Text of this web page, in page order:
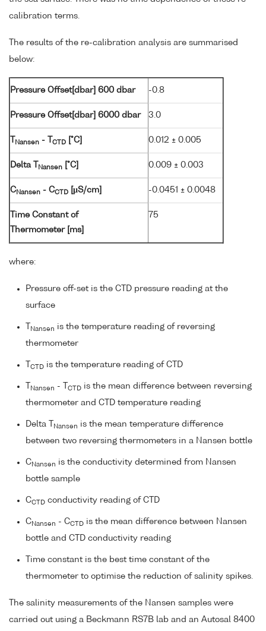
calibration terms.
The results of the re-calibration analysis are summarised
below:
Pressure Offset[dbar] 600 dbar -0.8
Pressure Offset[dbar] 6000 dbar 3.0
Nansen - T CTD [°C] 0.012 ± 0.005
Delta T Nansen [°C] 0.009 ± 0.003
C Nansen - CCTD [µS/cm] -0.0451 ± 0.0048
Time Constant of
Thermometer [ms]
75
where:
Pressure off-set is the CTD pressure reading at the
surface
Nansen is the temperature reading of reversing
thermometer
CTD is the temperature reading of CTD
Nansen - T CTD is the mean difference between reversing
thermometer and CTD temperature reading
Delta T Nansen is the mean temperature difference
between two reversing thermometers in a Nansen bottle
C Nansen is the conductivity determined from Nansen
bottle sample
CCTD conductivity reading of CTD
C Nansen - CCTD is the mean difference between Nansen
bottle and CTD conductivity reading
Time constant is the best time constant of the
thermometer to optimise the reduction of salinity spikes.
The salinity measurements of the Nansen samples were
carried out using a Beckmann RS7B lab and an Autosal 8400